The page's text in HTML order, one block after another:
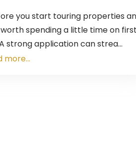
you start touring properties
spending a little time on
strong application can strea...
more...